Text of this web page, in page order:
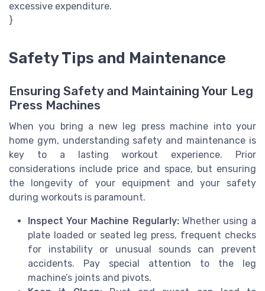
excessive expenditure.
}
Safety Tips and Maintenance
Ensuring Safety and Maintaining Your Leg
Press Machines
When you bring a new leg press machine into your
home gym, understanding safety and maintenance is
key to a lasting workout experience. Prior
considerations include price and space, but ensuring
the longevity of your equipment and your safety
during workouts is paramount.
Inspect Your Machine Regularly:Whether using a
plate loaded or seated leg press, frequent checks
for instability or unusual sounds can prevent
accidents. Pay special attention to the leg
machine’s joints and pivots.